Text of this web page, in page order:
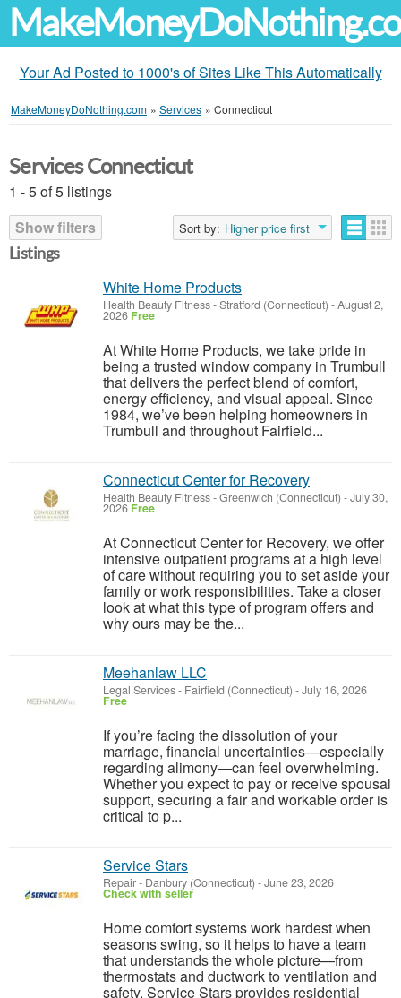
Your Ad Posted to 1000's of Sites Like This Automatically
MakeMoneyDoNothing.com » Services » Connecticut
Services Connecticut
1 - 5 of 5 listings
Show filters
Sort by: Higher price first
Listings
White Home Products
Health Beauty Fitness-Stratford (Connecticut) -August 2,
2026 Free
At White Home Products, we take pride in
being a trusted window company in Trumbull
that delivers the perfect blend of comfort,
energy efficiency, and visual appeal. Since
1984, we’ve been helping homeowners in
Trumbull and throughout Fairfield...
Connecticut Center for Recovery
Health Beauty Fitness-Greenwich (Connecticut) -July 30,
2026 Free
At Connecticut Center for Recovery, we offer
intensive outpatient programs at a high level
of care without requiring you to set aside your
family or work responsibilities. Take a closer
look at what this type of program offers and
why ours may be the...
Meehanlaw LLC
Legal Services- Fairfield (Connecticut) -July 16, 2026
Free
If you’re facing the dissolution of your
marriage, financial uncertainties—especially
regarding alimony—can feel overwhelming.
Whether you expect to pay or receive spousal
support, securing a fair and workable order is
critical to p...
Service Stars
Repair- Danbury (Connecticut) -June 23, 2026
Check with seller
Home comfort systems work hardest when
seasons swing, so it helps to have a team
that understands the whole picture—from
thermostats and ductwork to ventilation and
safety. Service Stars provides residential